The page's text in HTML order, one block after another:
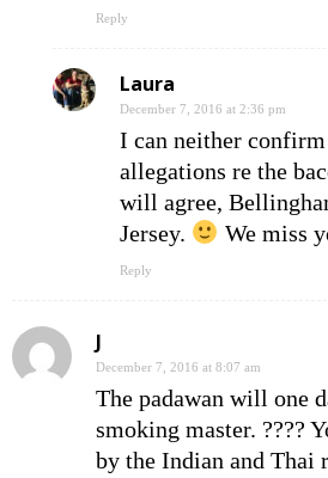
Reply
Laura
December 7, 2016 at 2:36 pm
I can neither
allegations re the
will agree,
Jersey.
We miss
Reply
J
December 7, 2016 at 8:07 am
The padawan will one
smoking master. ????
by the Indian and Thai